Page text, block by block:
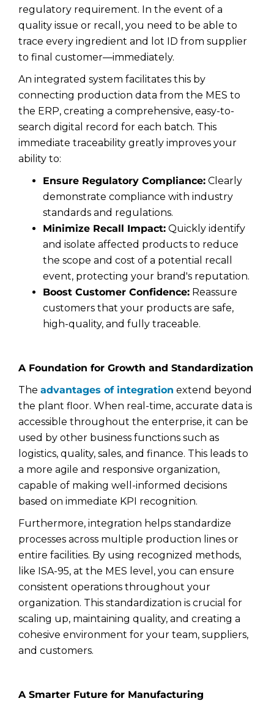
regulatory requirement. In the event of a
quality issue or recall, you need to be able to
trace every ingredient and lot ID from supplier
to final customer—immediately.
An integrated system facilitates this by
connecting production data from the MES to
the ERP, creating a comprehensive, easy-to-
search digital record for each batch. This
immediate traceability greatly improves your
ability to:
Ensure Regulatory Compliance: Clearly
demonstrate compliance with industry
standards and regulations.
Minimize Recall Impact: Quickly identify
and isolate affected products to reduce
the scope and cost of a potential recall
event, protecting your brand's reputation.
Boost Customer Confidence: Reassure
customers that your products are safe,
high-quality, and fully traceable.
A Foundation for Growth and Standardization
The advantages of integration extend beyond
the plant floor. When real-time, accurate data is
accessible throughout the enterprise, it can be
used by other business functions such as
logistics, quality, sales, and finance. This leads to
a more agile and responsive organization,
capable of making well-informed decisions
based on immediate KPI recognition.
Furthermore, integration helps standardize
processes across multiple production lines or
entire facilities. By using recognized methods,
like ISA-95, at the MES level, you can ensure
consistent operations throughout your
organization. This standardization is crucial for
scaling up, maintaining quality, and creating a
cohesive environment for your team, suppliers,
and customers.
A Smarter Future for Manufacturing